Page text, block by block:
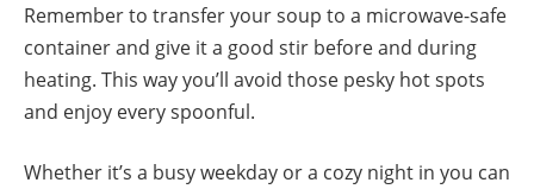
Remember to transfer your soup to a microwave-safe
container and give it a good stir before and during
heating. This way you’ll avoid those pesky hot spots
and enjoy every spoonful.
Whether it’s a busy weekday or a cozy night in you can